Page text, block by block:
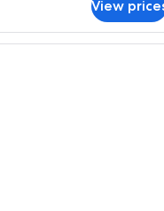
View
A bedroom with a large bed,